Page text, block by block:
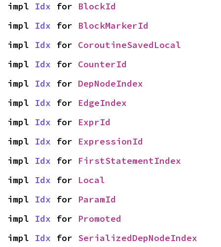
impl Idx for BlockId
impl Idx for BlockMarkerId
impl Idx for CoroutineSavedLocal
impl Idx for CounterId
impl Idx for DepNodeIndex
impl Idx for EdgeIndex
impl Idx for ExprId
impl Idx for ExpressionId
impl Idx for FirstStatementIndex
impl Idx for Local
impl Idx for ParamId
impl Idx for Promoted
impl Idx for SerializedDepNodeIndex